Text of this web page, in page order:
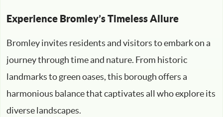
Experience Bromley’s Timeless Allure
Bromley invites residents and visitors to embark on a
journey through time and nature. From historic
landmarks to green oases, this borough offers a
harmonious balance that captivates all who explore its
diverse landscapes.